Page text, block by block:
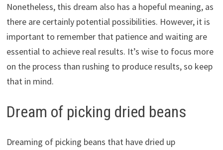
Nonetheless, this dream also has a hopeful meaning, as
there are certainly potential possibilities. However, it is
important to remember that patience and waiting are
essential to achieve real results. It’s wise to focus more
on the process than rushing to produce results, so keep
that in mind.
Dream of picking dried beans
Dreaming of picking beans that have dried up